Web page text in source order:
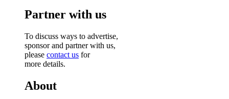
Partner with us
To discuss ways to advertise,
sponsor and partner with us,
please contact us for
more details.
About